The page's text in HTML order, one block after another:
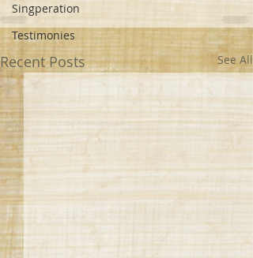
Singperation
Testimonies
Recent Posts See All